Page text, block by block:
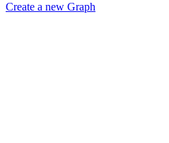
Create a new Graph